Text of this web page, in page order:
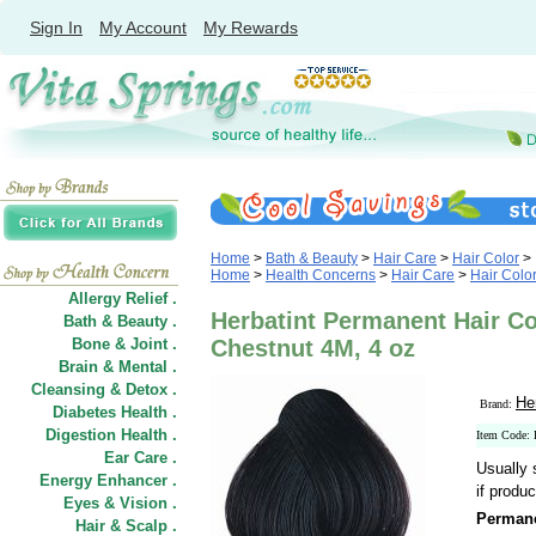
Sign In My Account My Rewards
Allergy Relief .
Bath & Beauty .
Bone & Joint .
Brain & Mental .
Cleansing & Detox .
Diabetes Health .
Digestion Health .
Ear Care .
Energy Enhancer .
Eyes & Vision .
Hair & Scalp .
Home > Bath & Beauty > Hair Care > Hair Color >
Home > Health Concerns > Hair Care > Hair Color
Herbatint Permanent Hair
Chestnut 4M, 4 oz
Brand:
Item Code:
Usually
if